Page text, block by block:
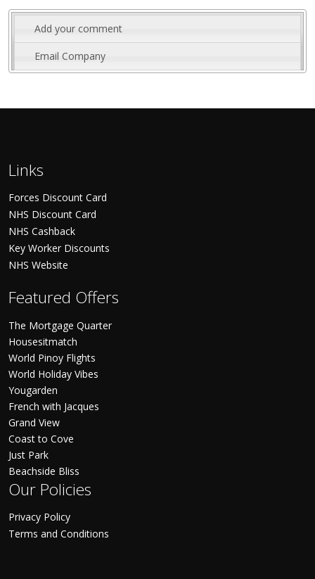
Add your comment
Email Company
Links
Forces Discount Card
NHS Discount Card
NHS Cashback
Key Worker Discounts
NHS Website
Featured Offers
The Mortgage Quarter
Housesitmatch
World Pinoy Flights
World Holiday Vibes
Yougarden
French with Jacques
Grand View
Coast to Cove
Just Park
Beachside Bliss
Our Policies
Privacy Policy
Terms and Conditions